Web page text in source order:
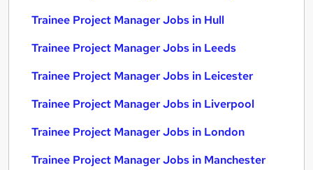
Trainee Project Manager Jobs in Hull
Trainee Project Manager Jobs in Leeds
Trainee Project Manager Jobs in Leicester
Trainee Project Manager Jobs in Liverpool
Trainee Project Manager Jobs in London
Trainee Project Manager Jobs in Manchester